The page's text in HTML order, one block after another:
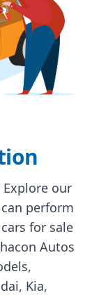
Explore our
perform
for sale
Autos
Kia,